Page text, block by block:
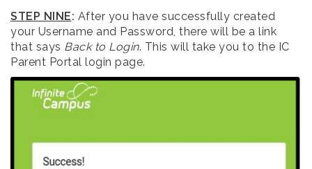
STEP NINE: After you have successfully created
your Username and Password, there will be a link
that says Back to Login. This will take you to the IC
Parent Portal login page.